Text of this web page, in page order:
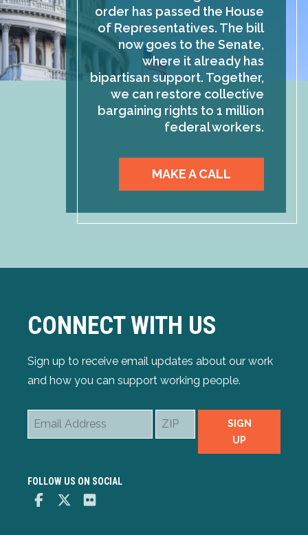
order has passed the House
of Representatives. The bill
now goes to the Senate,
where it already has
bipartisan support. Together,
we can restore collective
bargaining rights to 1 million
federal workers.
MAKE A CALL
CONNECT WITH US
Sign up to receive email updates about our work
and how you can support working people.
Email
ZIP
SIGN
UP
FOLLOW US ON SOCIAL
FacebookTwitter